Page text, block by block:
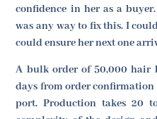
confidence in her as a
was any way to fix this. I
could ensure her next one
A bulk order of 50,000 hair
days from order confirmation
port. Production takes 20